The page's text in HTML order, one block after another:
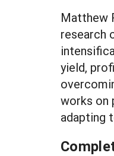
Matthew
research
yield,
works on
adapting